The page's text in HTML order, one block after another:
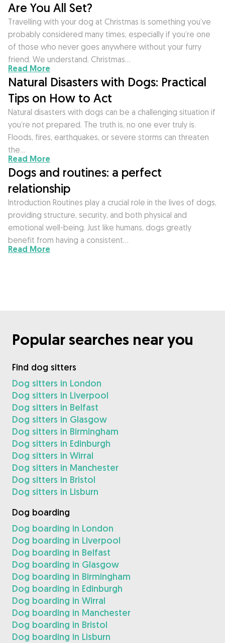
Are You All Set?
Travelling with your dog at Christmas is something you’ve
probably considered many times, especially if you’re one
of those who never goes anywhere without your furry
friend. We understand. Christmas…
Read More
Natural Disasters with Dogs: Practical
Tips on How to Act
Natural disasters with dogs can be a challenging situation if
you’re not prepared. The truth is, no one ever truly is.
Floods, fires, earthquakes, or severe storms can threaten
the…
Read More
Dogs and routines: a perfect
relationship
Introduction Routines play a crucial role in the lives of dogs,
providing structure, security, and both physical and
emotional well-being. Just like humans, dogs greatly
benefit from having a consistent…
Read More
Popular searches near you
Find dog sitters
Dog sitters in London
Dog sitters in Liverpool
Dog sitters in Belfast
Dog sitters in Glasgow
Dog sitters in Birmingham
Dog sitters in Edinburgh
Dog sitters in Wirral
Dog sitters in Manchester
Dog sitters in Bristol
Dog sitters in Lisburn
Dog boarding
Dog boarding in London
Dog boarding in Liverpool
Dog boarding in Belfast
Dog boarding in Glasgow
Dog boarding in Birmingham
Dog boarding in Edinburgh
Dog boarding in Wirral
Dog boarding in Manchester
Dog boarding in Bristol
Dog boarding in Lisburn